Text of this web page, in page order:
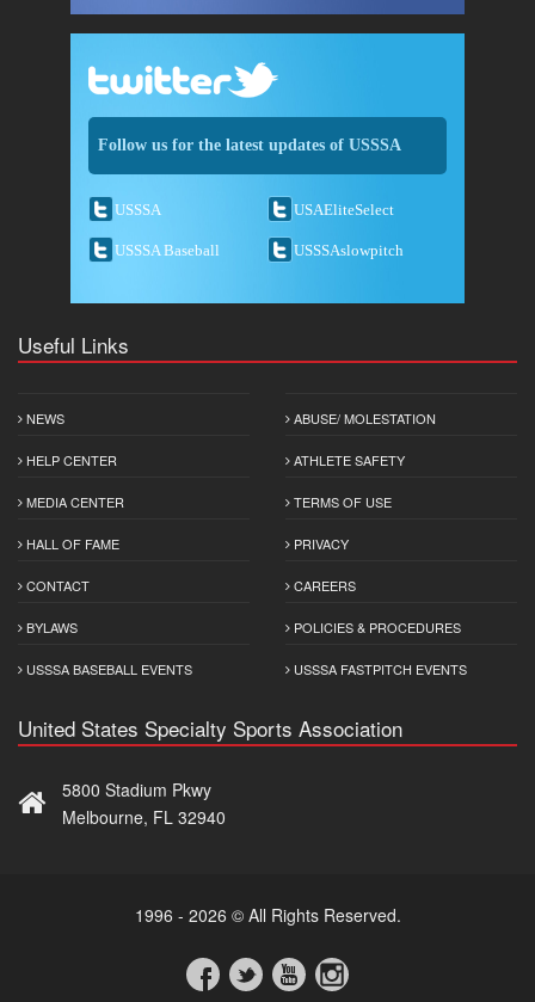
Follow us for the latest updates of USSSA
USSSA USAEliteSelect
USSSA Baseball USSSAslowpitch
Useful Links
NEWS
HELP CENTER
MEDIA CENTER
HALL OF FAME
CONTACT
BYLAWS
USSSA BASEBALL EVENTS
ABUSE/ MOLESTATION
ATHLETE SAFETY
TERMS OF USE
PRIVACY
CAREERS
POLICIES & PROCEDURES
USSSA FASTPITCH EVENTS
United States Specialty Sports Association
5800 Stadium Pkwy
Melbourne, FL 32940
1996 - 2026 © All Rights Reserved.